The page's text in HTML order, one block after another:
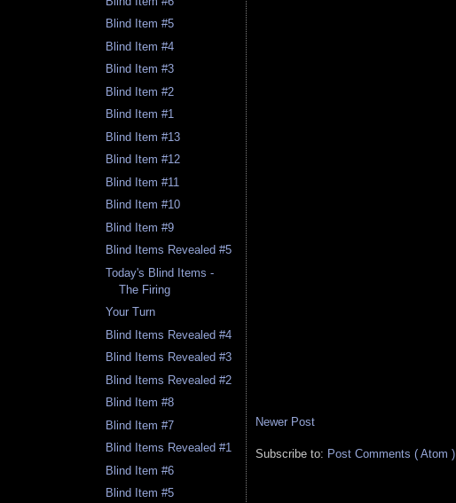
Blind Item #5
Blind Item #4
Blind Item #3
Blind Item #2
Blind Item #1
Blind Item #13
Blind Item #12
Blind Item #11
Blind Item #10
Blind Item #9
Blind Items Revealed #5
Today's Blind Items -
The Firing
Your Turn
Blind Items Revealed #4
Blind Items Revealed #3
Blind Items Revealed #2
Blind Item #8
Blind Item #7
Blind Items Revealed #1
Blind Item #6
Blind Item #5
Newer Post
Subscribe to: Post Comments ( Atom )